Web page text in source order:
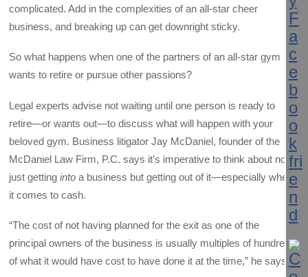
complicated. Add in the complexities of an all-star cheer
business, and breaking up can get downright sticky.
So what happens when one of the partners of an all-star gym
wants to retire or pursue other passions?
Legal experts advise not waiting until one person is ready to
retire—or wants out—to discuss what will happen with your
beloved gym. Business litigator Jay McDaniel, founder of the
McDaniel Law Firm, P.C. says it’s imperative to think about not
just gettinginto a business but getting out of it—especially when
it comes to cash.
“The cost of not having planned for the exit as one of the
principal owners of the business is usually multiples of hundreds
of what it would have cost to have done it at the time,” he says.